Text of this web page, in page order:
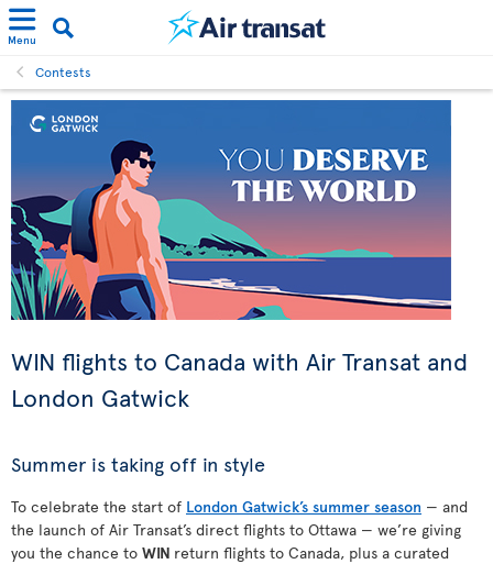
Menu
Contests
WIN flights to Canada with Air Transat and
London Gatwick
Summer is taking off in style
To celebrate the start of London Gatwick’s summer season — and
the launch of Air Transat’s direct flights to Ottawa — we’re giving
you the chance to WIN return flights to Canada, plus a curated